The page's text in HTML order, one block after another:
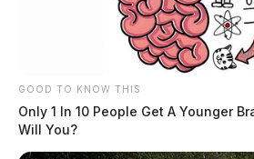
READ MORE
GOOD TO KNOW THIS
Only 1 In 10 People Get A Younger
Will You?